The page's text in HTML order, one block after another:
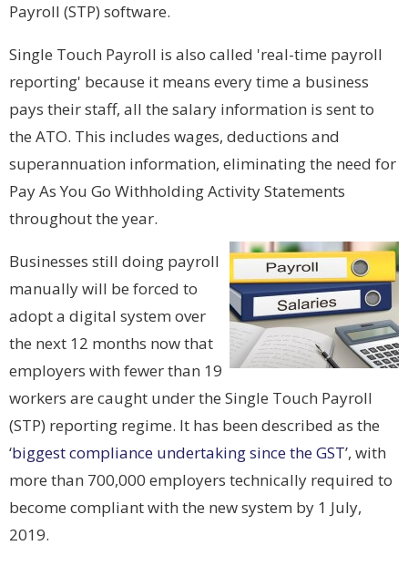
Payroll (STP) software.
Single Touch Payroll is also called 'real-time payroll
reporting' because it means every time a business
pays their staff, all the salary information is sent to
the ATO. This includes wages, deductions and
superannuation information, eliminating the need for
Pay As You Go Withholding Activity Statements
throughout the year.
Businesses still doing payroll
manually will be forced to
adopt a digital system over
the next 12 months now that
employers with fewer than 19
workers are caught under the Single Touch Payroll
(STP) reporting regime. It has been described as the
‘biggest compliance undertaking since the GST’, with
more than 700,000 employers technically required to
become compliant with the new system by 1 July,
2019.